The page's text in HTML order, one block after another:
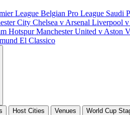
League Belgian Pro League Saudi
City Chelsea v Arsenal Liverpool
HotspurManchester United v Aston
El Classico
Host Cities Venues World Cup